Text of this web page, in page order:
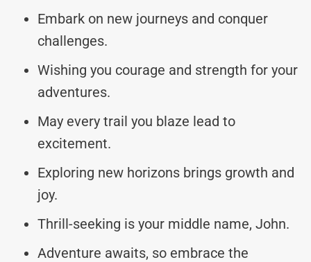
Embark on new journeys and conquer
challenges.
Wishing you courage and strength for your
adventures.
May every trail you blaze lead to
excitement.
Exploring new horizons brings growth and
joy.
Thrill-seeking is your middle name, John.
Adventure awaits, so embrace the